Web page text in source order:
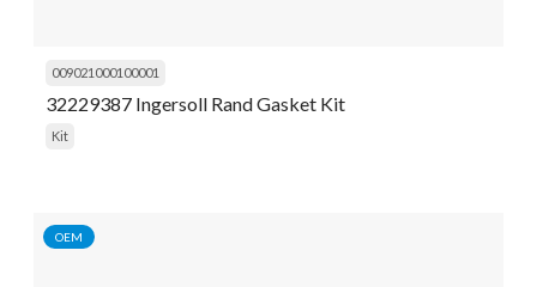
009021000100001
32229387 Ingersoll Rand Gasket Kit
Kit
OEM